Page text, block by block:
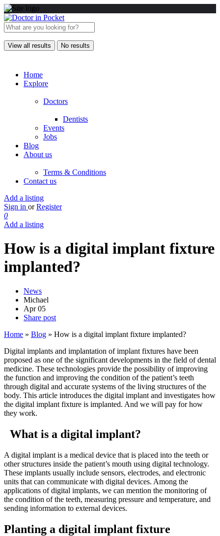
View all results No results
Home
Explore
Doctors
Dentists
Events
Jobs
Blog
About us
Terms & Conditions
Contact us
Add a listing
Sign in or Register
0
Add a listing
How is a digital implant fixture
implanted?
News
Michael
Apr 05
Share post
Home » Blog » How is a digital implant fixture implanted?
Digital implants and implantation of implant fixtures have been
proposed as one of the significant developments in the field of dental
medicine. These technologies provide the possibility of improving
the function and improving the condition of the patient’s teeth
through digital and accurate systems of the living structures of the
body. This article introduces the digital implant and investigates how
the digital implant fixture is implanted. And we will pay for how
they work.
What is a digital implant?
A digital implant is a medical device that is placed into the teeth or
other structures inside the patient’s mouth using digital technology.
These implants usually include sensors, electrodes, and electronic
units that can communicate with digital devices. Among the
applications of digital implants, we can mention the monitoring of
the condition of the teeth, measuring pressure and temperature, and
sending information to external devices.
Planting a digital implant fixture